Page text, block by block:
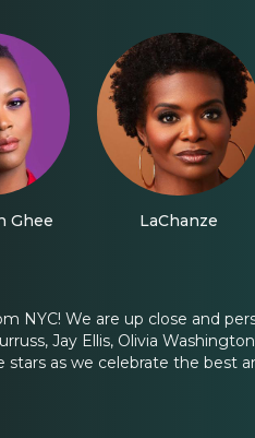
Ghee LaChanze
NYC! We are up close and
Jay Ellis, Olivia
as we celebrate the best